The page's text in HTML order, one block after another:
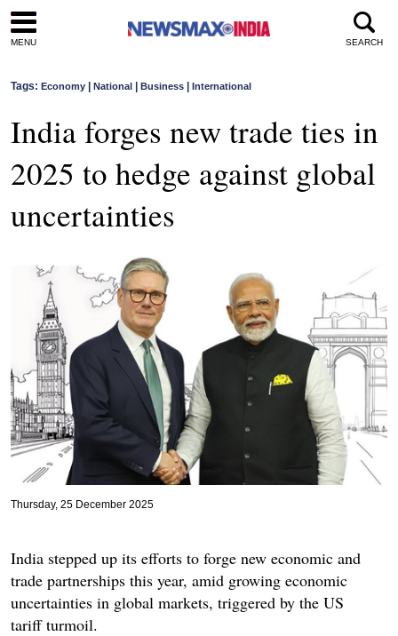
MENU SEARCH
Tags: Economy National Business International
India forges new trade ties in
2025 to hedge against global
uncertainties
Thursday, 25 December 2025
India stepped up its efforts to forge new economic and
trade partnerships this year, amid growing economic
uncertainties in global markets, triggered by the US
tariff turmoil.